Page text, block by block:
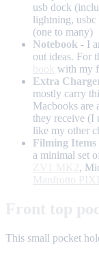
usb dock
lightning,
(one to many)
Notebook - I
out ideas. For
with my
Extra
mostly carry
Macbooks are
they receive (I
like my other
Filming Items
a minimal set
,
This small pocket